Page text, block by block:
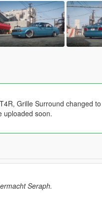
Grille Surround changed
uploaded soon.
Seraph.